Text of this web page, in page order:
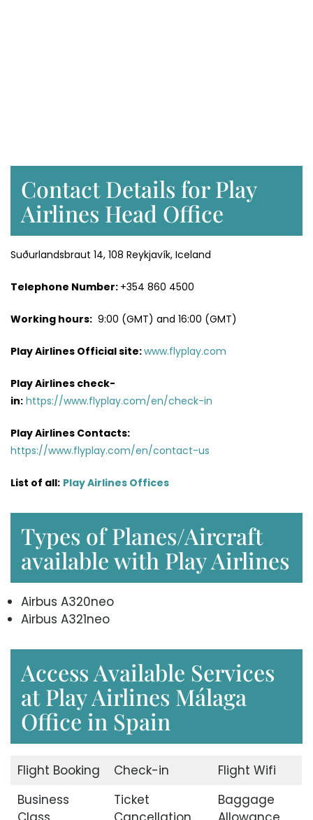
Contact Details for Play
Airlines Head Office
Suðurlandsbraut 14, 108 Reykjavík, Iceland
Telephone Number: +354 860 4500
Working hours: 9:00 (GMT) and 16:00 (GMT)
Play Airlines Official site:www.flyplay.com
Play Airlines check-
in: https://www.flyplay.com/en/check-in
Play Airlines Contacts:
https://www.flyplay.com/en/contact-us
List of all: Play Airlines Offices
Types of Planes/Aircraft
available with Play Airlines
Airbus A320neo
Airbus A321neo
Access Available Services
at Play Airlines Málaga
Office in Spain
Flight Booking Check-in
Flight Wifi
Business
Ticket
Baggage